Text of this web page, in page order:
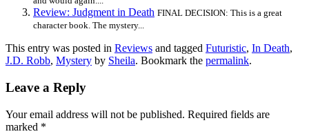
Review: Judgment in Death FINAL DECISION: This is a great
character book. The mystery...
This entry was posted in Reviews and tagged Futuristic, In Death,
J.D. Robb, Mystery by Sheila. Bookmark the permalink.
Leave a Reply
Your email address will not be published. Required fields are
marked *